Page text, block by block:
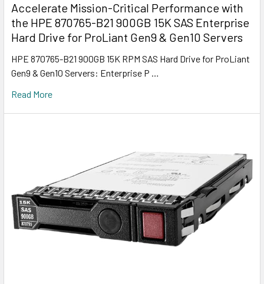
Accelerate Mission-Critical Performance with
the HPE 870765-B21 900GB 15K SAS Enterprise
Hard Drive for ProLiant Gen9 & Gen10 Servers
HPE 870765-B21 900GB 15K RPM SAS Hard Drive for ProLiant
Gen9 & Gen10 Servers: Enterprise P …
Read More